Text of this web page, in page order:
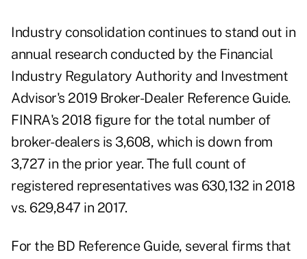
Industry consolidation continues to stand out in
annual research conducted by the Financial
Industry Regulatory Authority and Investment
Advisor's 2019 Broker-Dealer Reference Guide.
FINRA's 2018 figure for the total number of
broker-dealers is 3,608, which is down from
3,727 in the prior year. The full count of
registered representatives was 630,132 in 2018
vs. 629,847 in 2017.
For the BD Reference Guide, several firms that